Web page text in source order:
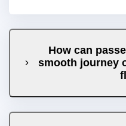
How can
smooth journey